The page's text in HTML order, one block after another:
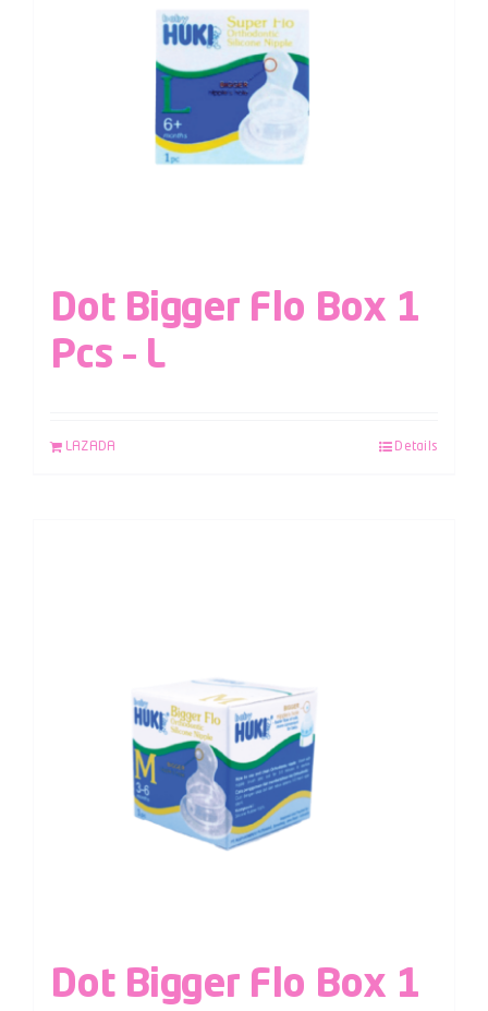
Dot Bigger Flo Box 1
Pcs – L
LAZADA Details
Dot Bigger Flo Box 1